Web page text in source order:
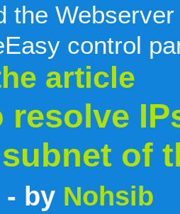
the
control
article
resolve
of
- by Nohsib